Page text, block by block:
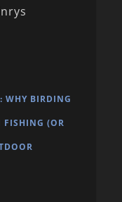
WHY BIRDING
FISHING (OR